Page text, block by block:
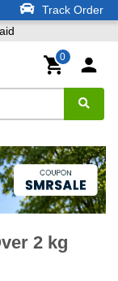
Track Order
0
2 kg